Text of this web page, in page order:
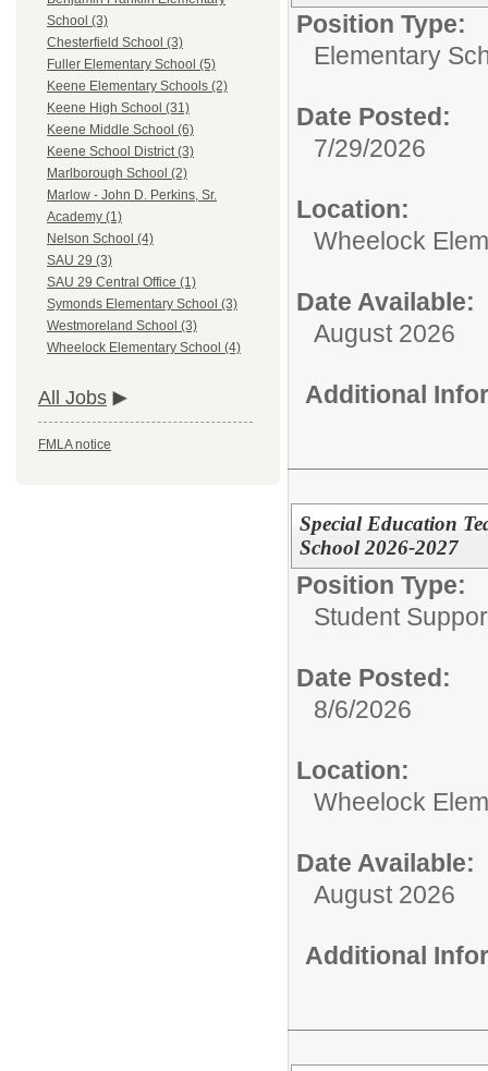
School (3)
Chesterfield School (3)
Fuller Elementary School (5)
Keene Elementary Schools (2)
Keene High School (31)
Keene Middle School (6)
Keene School District (3)
Marlborough School (2)
Marlow - John D. Perkins, Sr.
Academy (1)
Nelson School (4)
SAU 29 (3)
SAU 29 Central Office (1)
Symonds Elementary School (3)
Westmoreland School (3)
Wheelock Elementary School (4)
All Jobs
FMLA notice
Position Type:
Elementary
Date Posted:
7/29/2026
Location:
Wheelock
Date Available:
August 2026
Additional
Special Education
School 2026-2027
Position Type:
Student
Date Posted:
8/6/2026
Location:
Wheelock
Date Available:
August 2026
Additional